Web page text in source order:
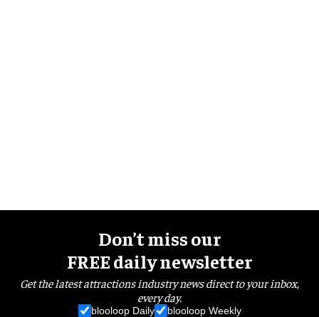
Don’t miss our
FREE daily newsletter
Get the latest attractions industry news direct to your inbox,
every day.
blooloop Daily blooloop Weekly